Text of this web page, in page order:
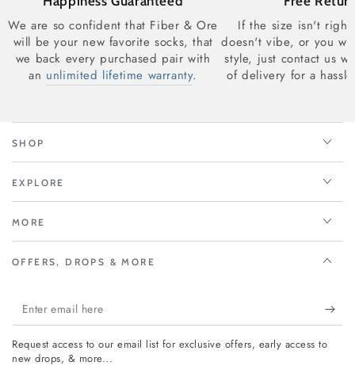
We are so confident that Fiber & Ore
will be your new favorite socks, that
we back every purchased pair with
an unlimited lifetime warranty.
If the size isn't
doesn't vibe, or you
style, just contact us
of delivery for a
SHOP
EXPLORE
MORE
OFFERS, DROPS & MORE
Enter
email
here
Request access to our email list for exclusive offers, early access to
new drops, & more...